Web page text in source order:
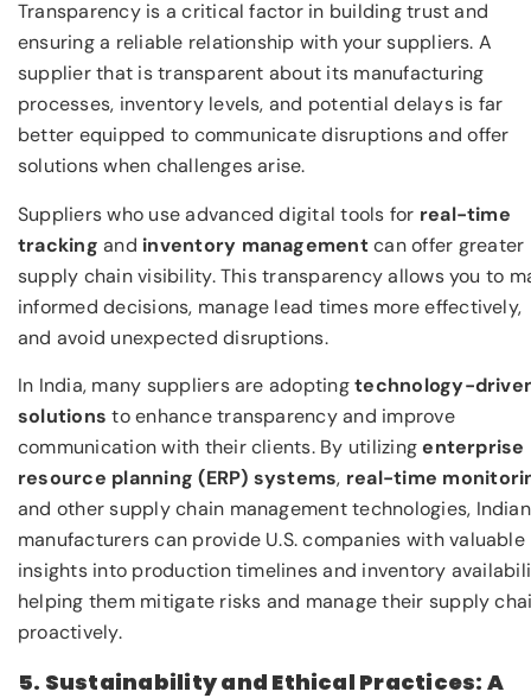
Transparency is a critical factor in building trust and
ensuring a reliable relationship with your suppliers. A
supplier that is transparent about its manufacturing
processes, inventory levels, and potential delays is far
better equipped to communicate disruptions and offer
solutions when challenges arise.
Suppliers who use advanced digital tools for real-time
tracking and inventory managementcan offer greater
supply chain visibility. This transparency allows you to
informed decisions, manage lead times more effectively,
and avoid unexpected disruptions.
In India, many suppliers are adoptingtechnology-
solutions to enhance transparency and improve
communication with their clients. By utilizingenterprise
resource planning (ERP) systems, real-time
and other supply chain management technologies, Indian
manufacturers can provide U.S. companies with valuable
insights into production timelines and inventory
helping them mitigate risks and manage their supply
proactively.
5. Sustainability and Ethical Practices: A